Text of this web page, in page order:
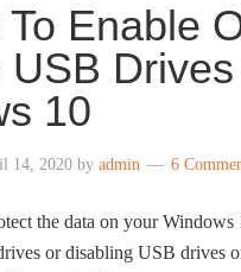
Enable
USB
10
14, 2020 byadmin 6
the data on your Windows
or disabling USB drives